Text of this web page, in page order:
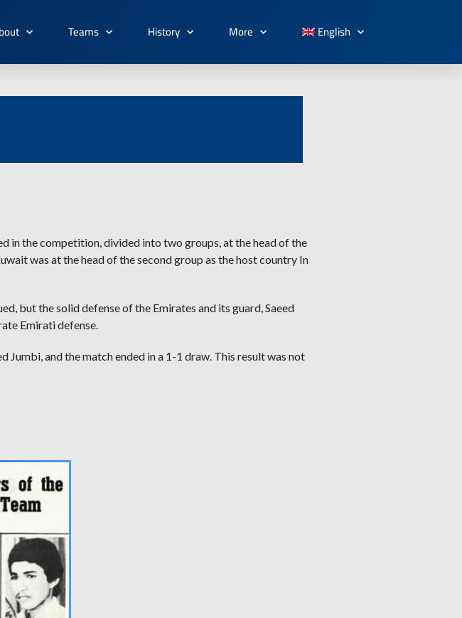
Teams History More English
in the competition, divided into two groups, at the head of the
was at the head of the second group as the host country In
but the solid defense of the Emirates and its guard, Saeed
Emirati defense.
and the match ended in a 1-1 draw. This result was not